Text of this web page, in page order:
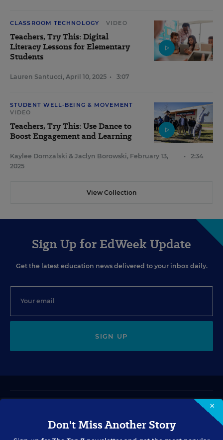
CLASSROOM TECHNOLOGY VIDEO
Teachers, Try This: Digital
Literacy Lessons for Elementary
Students
Lauren Santucci, April 10, 2025 • 3:07
STUDENT WELL-BEING & MOVEMENT
VIDEO
Teachers, Try This: Use Dance to
Boost Engagement and Learning
Kaylee Domzalski & Jaclyn Borowski, February 13,
2025
• 2:34
View Collection
Sign Up for EdWeek Update
Get the latest education news delivered to your inbox daily.
SIGN UP
×
Don't Miss Another Story